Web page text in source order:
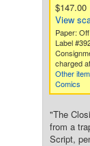
$147.00
View
Paper:
Label
charged
Other
Comics
"The
from a
Script,